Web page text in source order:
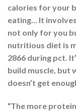
calories for your
eating… It
not only for you
nutritious diet is
2866 during pct.
build muscle, but
doesn’t get
“The more